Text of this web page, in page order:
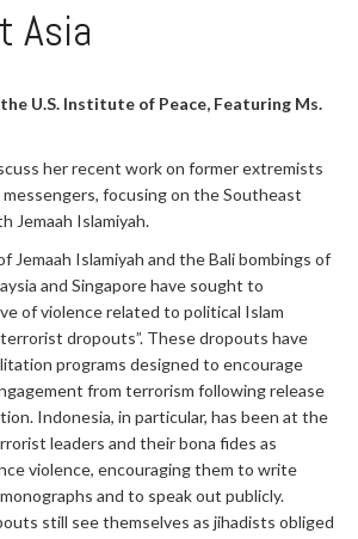
Asia
U.S. Institute of Peace, Featuring Ms.
her recent work on former extremists
focusing on the Southeast
Jemaah Islamiyah.
Jemaah Islamiyah and the Bali bombings of
and Singapore have sought to
of violence related to political Islam
dropouts”. These dropouts have
programs designed to encourage
from terrorism following release
Indonesia, in particular, has been at the
leaders and their bona fides as
violence, encouraging them to write
and to speak out publicly.
still see themselves as jihadists obliged